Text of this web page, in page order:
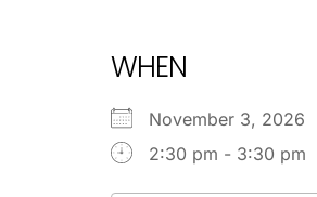
WHEN
November 3, 2026
2:30 pm - 3:30 pm